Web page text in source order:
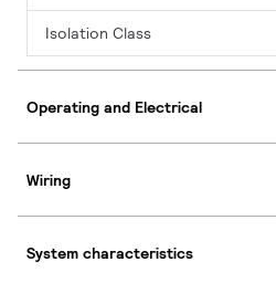
Isolation Class
Operating and Electrical
Wiring
System characteristics